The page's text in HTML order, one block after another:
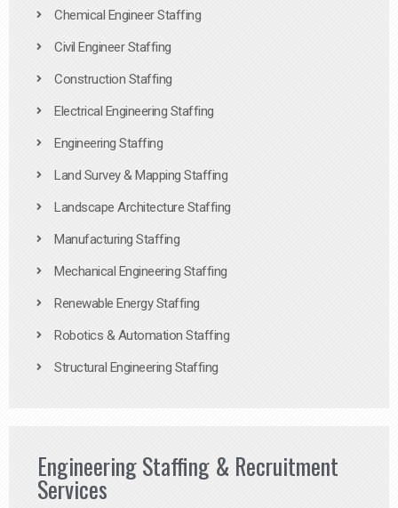
Chemical Engineer Staffing
Civil Engineer Staffing
Construction Staffing
Electrical Engineering Staffing
Engineering Staffing
Land Survey & Mapping Staffing
Landscape Architecture Staffing
Manufacturing Staffing
Mechanical Engineering Staffing
Renewable Energy Staffing
Robotics & Automation Staffing
Structural Engineering Staffing
Engineering Staffing & Recruitment
Services